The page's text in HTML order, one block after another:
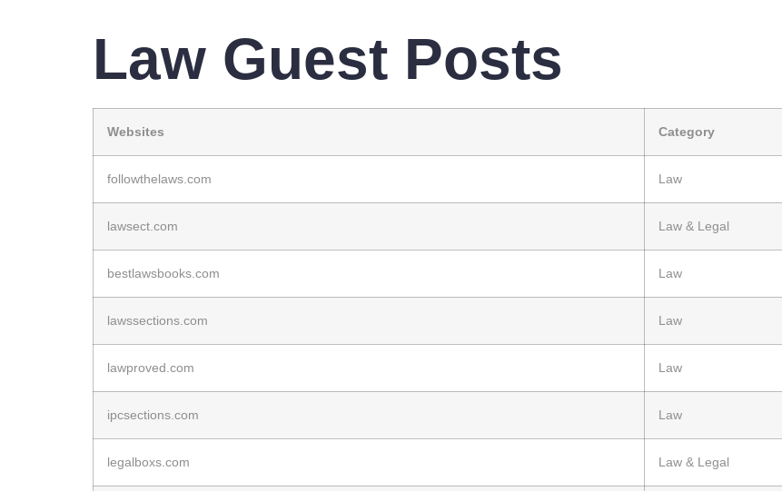
Law Guest Posts
Websites Category
followthelaws.com Law
lawsect.com Law & Legal
bestlawsbooks.com Law
lawssections.com Law
lawproved.com Law
ipcsections.com Law
legalboxs.com Law & Legal